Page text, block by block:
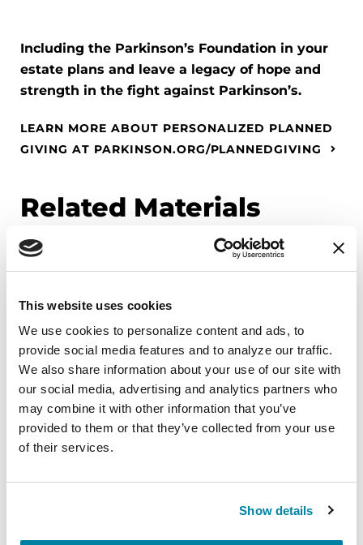
This website uses cookies
We use cookies to personalize content and ads, to
provide social media features and to analyze our traffic.
We also share information about your use of our site with
our social media, advertising and analytics partners who
may combine it with other information that you’ve
provided to them or that they’ve collected from your use
of their services.
Show details
Including the Parkinson’s Foundation in your
estate plans and leave a legacy of hope and
strength in the fight against Parkinson’s.
LEARN MORE ABOUT PERSONALIZED PLANNED
GIVING AT PARKINSON.ORG/PLANNEDGIVING
Related Materials
READ NOW